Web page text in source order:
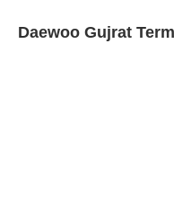
Daewoo Gujrat